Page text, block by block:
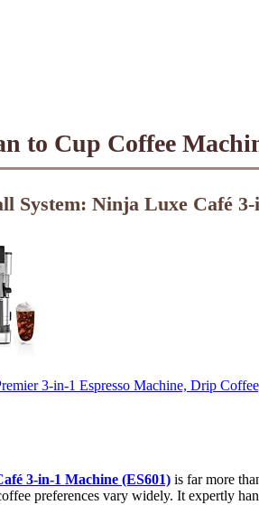
to Cup Coffee
System: Ninja Luxe Café
3-in-1 Espresso Machine, Drip
3-in-1 Machine (ES601) is far more
preferences vary widely. It expertly